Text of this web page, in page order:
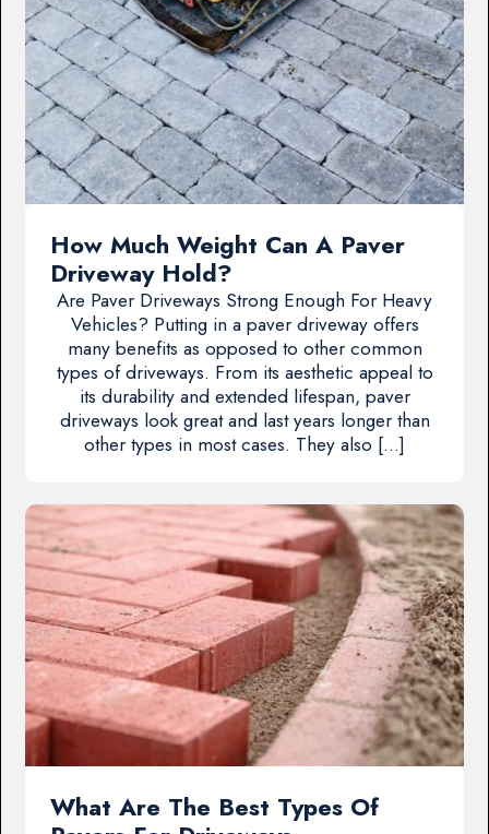
How Much Weight Can A Paver
Driveway Hold?
Are Paver Driveways Strong Enough For Heavy
Vehicles? Putting in a paver driveway offers
many benefits as opposed to other common
types of driveways. From its aesthetic appeal to
its durability and extended lifespan, paver
driveways look great and last years longer than
other types in most cases. They also […]
What Are The Best Types Of